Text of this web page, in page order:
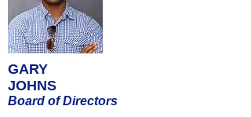
GARY
JOHNS
Board of Directors